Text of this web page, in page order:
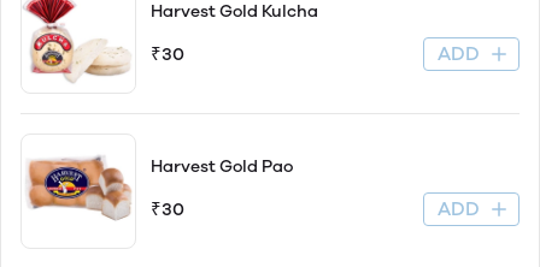
Harvest Gold Kulcha
₹30 ADD
Harvest Gold Pao
₹30 ADD